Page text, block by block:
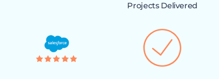
Projects Delivered